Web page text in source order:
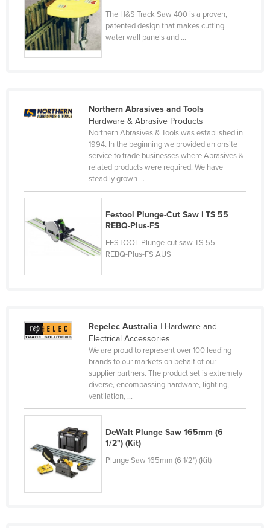
Jordan
Kazakhstan
Kenya
Korea, South
Laos
Lebanon
Lithuania
Maldives
Mali
The H&S Track Saw 400 is a proven,
patented design that makes cutting
water wall panels and ...
Northern Abrasives and Tools|
Hardware & Abrasive Products
Northern Abrasives & Tools was established in
1994. In the beginning we provided an onsite
service to trade businesses where Abrasives &
related products were required. We have
steadily grown ...
Festool Plunge-Cut Saw | TS 55
REBQ-Plus-FS
FESTOOL Plunge-cut saw TS 55
REBQ-Plus-FS AUS
Repelec Australia | Hardware and
Electrical Accessories
We are proud to represent over 100 leading
brands to our markets on behalf of our
supplier partners. The product set is extremely
diverse, encompassing hardware, lighting,
ventilation, ...
DeWalt Plunge Saw 165mm (6
1/2") (Kit)
Plunge Saw 165mm (6 1/2") (Kit)